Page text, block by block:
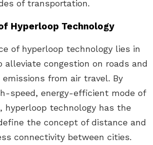
of transportation.
Hyperloop Technology
of hyperloop technology lies in
congestion on roads and
emissions from air travel. By
speed, energy-efficient mode of
hyperloop technology has the
the concept of distance and
connectivity between cities.